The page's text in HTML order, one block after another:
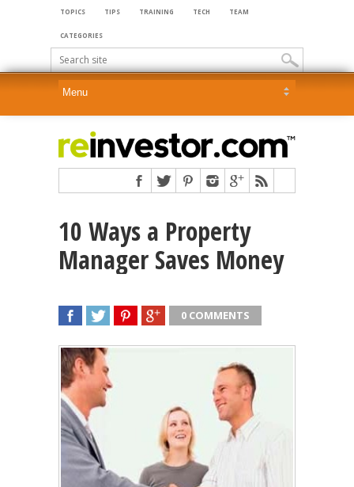
TOPICS TIPS TRAINING TECH TEAM
CATEGORIES
10 Ways a Property
Manager Saves Money
0 COMMENTS